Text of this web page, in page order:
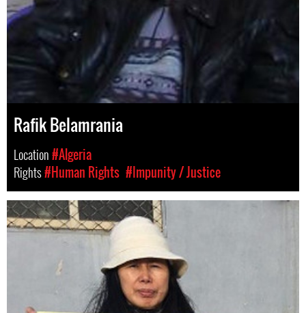
Rafik Belamrania
Location#Algeria
Rights#Human Rights #Impunity / Justice